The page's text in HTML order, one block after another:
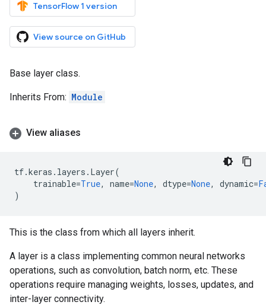
TensorFlow 1 version
View source on GitHub
Base layer class.
Inherits From: Module
View aliases
tf.keras . layers . Layer(
trainable=True, name=None, dtype=None, dynamic=
)
This is the class from which all layers inherit.
A layer is a class implementing common neural networks
operations, such as convolution, batch norm, etc. These
operations require managing weights, losses, updates, and
inter-layer connectivity.